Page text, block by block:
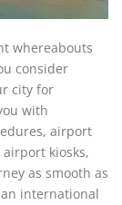
whereabouts
consider
city for
with
airport
kiosks,
as smooth as
international